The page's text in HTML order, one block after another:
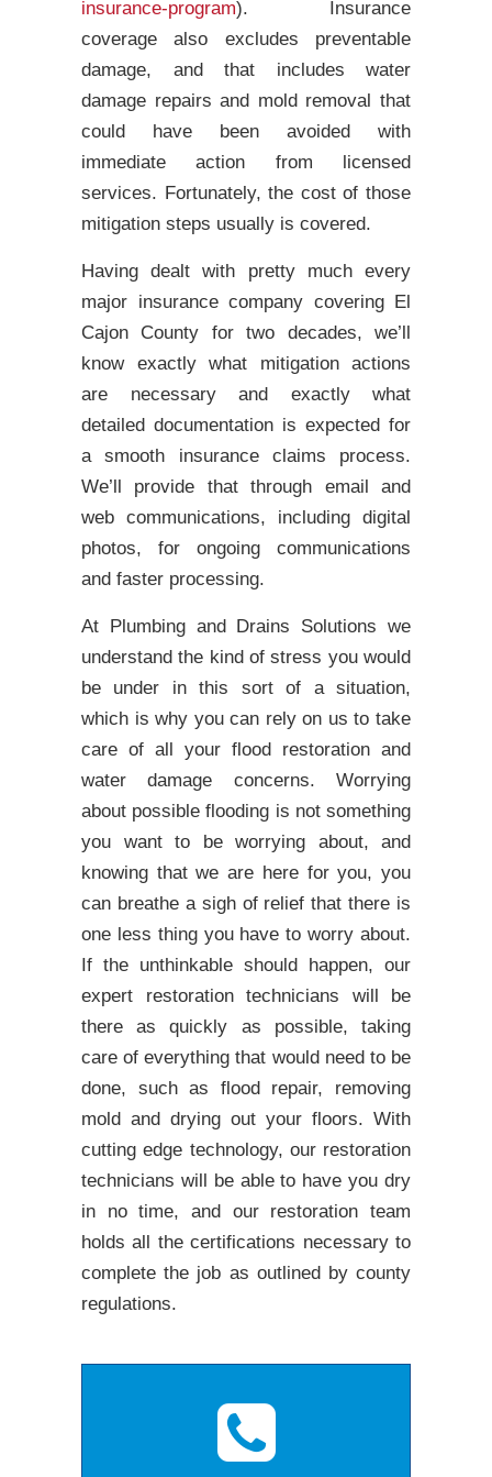
insurance-program). Insurance
coverage also excludes preventable
damage, and that includes water
damage repairs and mold removal that
could have been avoided with
immediate action from licensed
services. Fortunately, the cost of those
mitigation steps usually is covered.
Having dealt with pretty much every
major insurance company covering El
Cajon County for two decades, we’ll
know exactly what mitigation actions
are necessary and exactly what
detailed documentation is expected for
a smooth insurance claims process.
We’ll provide that through email and
web communications, including digital
photos, for ongoing communications
and faster processing.
At Plumbing and Drains Solutions we
understand the kind of stress you would
be under in this sort of a situation,
which is why you can rely on us to take
care of all your flood restoration and
water damage concerns. Worrying
about possible flooding is not something
you want to be worrying about, and
knowing that we are here for you, you
can breathe a sigh of relief that there is
one less thing you have to worry about.
If the unthinkable should happen, our
expert restoration technicians will be
there as quickly as possible, taking
care of everything that would need to be
done, such as flood repair, removing
mold and drying out your floors. With
cutting edge technology, our restoration
technicians will be able to have you dry
in no time, and our restoration team
holds all the certifications necessary to
complete the job as outlined by county
regulations.